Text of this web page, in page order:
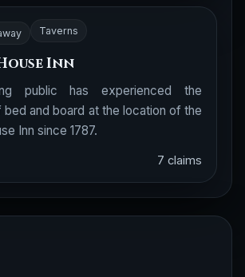
Taverns
Inn
public has experienced the
and board at the location of the
Inn since 1787.
7 claims